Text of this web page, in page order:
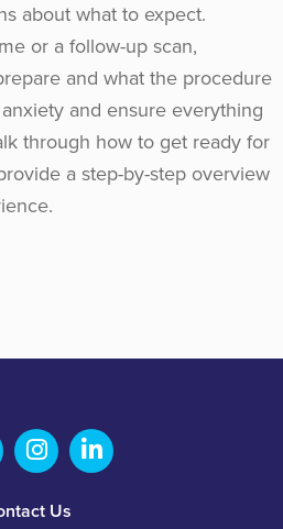
about what to expect.
or a follow-up scan,
and what the procedure
and ensure everything
through how to get ready for
a step-by-step overview
Us
Salem Fabrication
Salem Fabrication
Salem